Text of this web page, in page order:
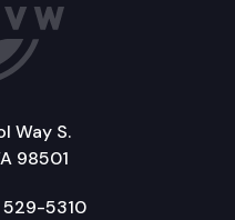
Way S.
98501
5310